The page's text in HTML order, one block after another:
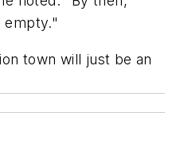
empty."
town will just be an